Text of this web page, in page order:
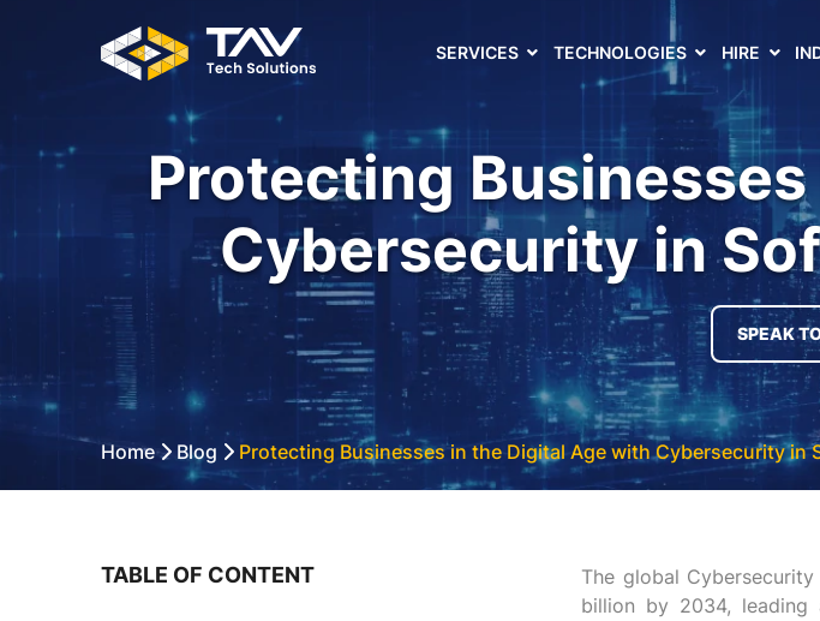
SERVICES TECHNOLOGIES HIRE
Protecting
Cybersecurity in
SPEAK
Home Blog Protecting Businesses in the Digital Age with Cybersecurity in
TABLE OF CONTENT
The global
billion by 2034, leading